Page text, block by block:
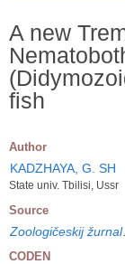
A new
fish
Author
KADZHAYA, G. SH
State univ. Tbilisi, Ussr
Source
Zoologičeskij žurnal
CODEN